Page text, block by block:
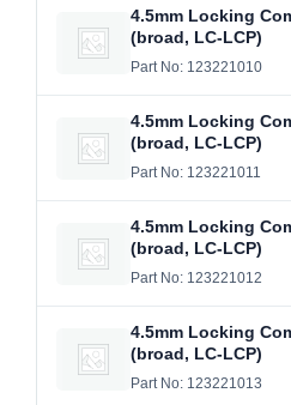
4.5mm Locking
(broad, LC-LCP)
Part No: 123221010
4.5mm Locking
(broad, LC-LCP)
Part No: 123221011
4.5mm Locking
(broad, LC-LCP)
Part No: 123221012
4.5mm Locking
(broad, LC-LCP)
Part No: 123221013